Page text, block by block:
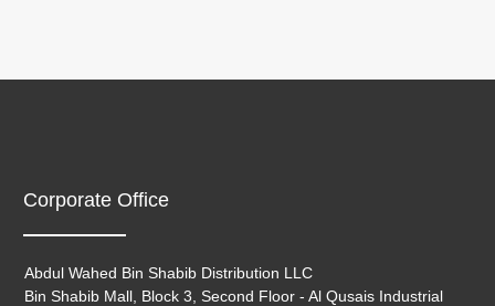
Corporate Office
Abdul Wahed Bin Shabib Distribution LLC
Bin Shabib Mall, Block 3, Second Floor - Al Qusais Industrial